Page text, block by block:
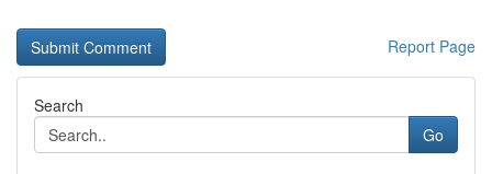
Report Page
Search
Go